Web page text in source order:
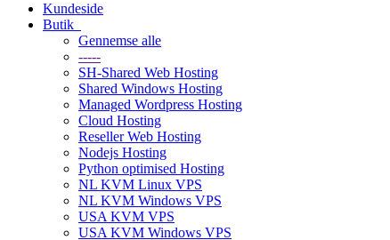
Kundeside
Butik
Gennemse alle
-----
SH-Shared Web Hosting
Shared Windows Hosting
Managed Wordpress Hosting
Cloud Hosting
Reseller Web Hosting
Nodejs Hosting
Python optimised Hosting
NL KVM Linux VPS
NL KVM Windows VPS
USA KVM VPS
USA KVM Windows VPS